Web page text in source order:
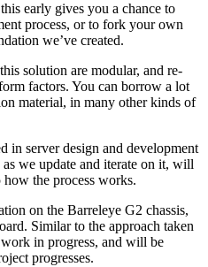
early gives you a chance to
process, or to fork your own
we’ve created.
solution are modular, and re-
factors. You can borrow a lot
material, in many other kinds of
in server design and development
we update and iterate on it, will
the process works.
on the Barreleye G2 chassis,
Similar to the approach taken
in progress, and will be
progresses.